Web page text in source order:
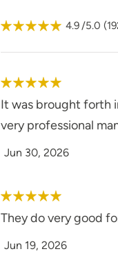
4.9/5.0 (
It was brought forth
very professional
Jun 30, 2026
They do very good
Jun 19, 2026